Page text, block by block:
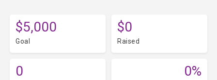
$5,000
Goal
$0
Raised
0 0%